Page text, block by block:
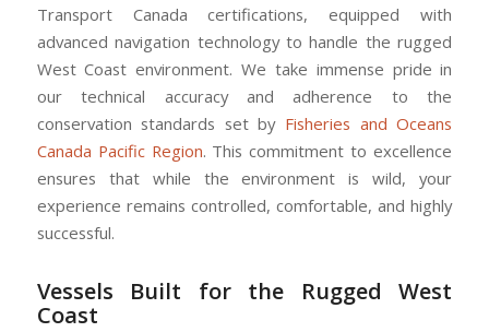
Transport Canada certifications, equipped with
advanced navigation technology to handle the rugged
West Coast environment. We take immense pride in
our technical accuracy and adherence to the
conservation standards set by Fisheries and Oceans
Canada Pacific Region. This commitment to excellence
ensures that while the environment is wild, your
experience remains controlled, comfortable, and highly
successful.
Vessels Built for the Rugged West
Coast